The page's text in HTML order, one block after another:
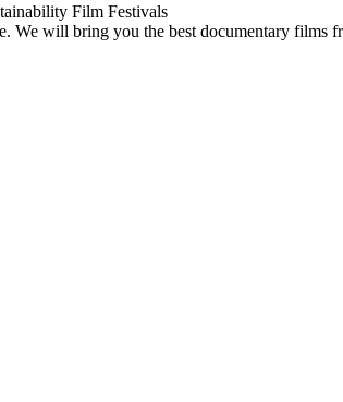
Film Festivals
will bring you the best documentary films